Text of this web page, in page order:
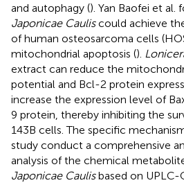
and autophagy (). Yan Baofei et al.
Japonicae Cauliscould achieve
of human osteosarcoma cells
mitochondrial apoptosis ().
extract can reduce the
potential and Bcl-2 protein
increase the expression level of
9 protein, thereby inhibiting the
143B cells. The specific
study conduct a comprehensive
analysis of the chemical
Japonicae Caulisbased on UPLC-